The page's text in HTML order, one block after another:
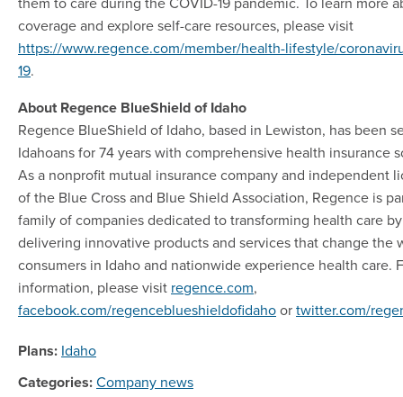
coverage and explore self-care resources, please visit
https://www.regence.com/member/health-lifestyle/
19.
About Regence BlueShield of Idaho
Regence BlueShield of Idaho, based in Lewiston, has been
Idahoans for 74 years with comprehensive health insurance
As a nonprofit mutual insurance company and independent
of the Blue Cross and Blue Shield Association, Regence is
family of companies dedicated to transforming health care by
delivering innovative products and services that change the
consumers in Idaho and nationwide experience health care.
information, please visit regence.com,
facebook.com/regenceblueshieldofidahoortwitter.com/
Plans: Idaho
Categories:Company news